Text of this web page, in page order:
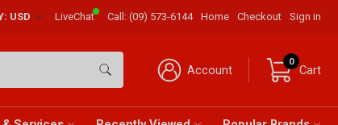
USD LiveChat Call:(09) 573-6144 Home Checkout Sign in
Account
0
Cart